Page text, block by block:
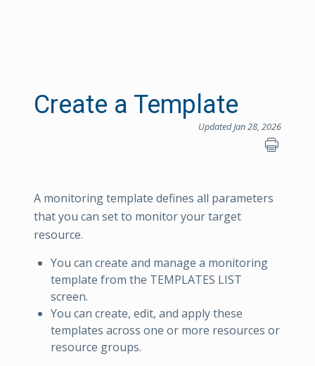
Create a Template
Updated Jan 28, 2026
A monitoring template defines all parameters
that you can set to monitor your target
resource.
You can create and manage a monitoring
template from the TEMPLATES LIST
screen.
You can create, edit, and apply these
templates across one or more resources or
resource groups.